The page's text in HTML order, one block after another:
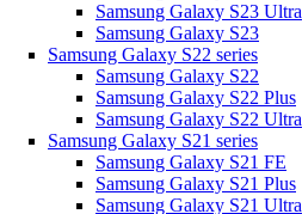
Samsung Galaxy S23 Ultra
Samsung Galaxy S23
Samsung Galaxy S22 series
Samsung Galaxy S22
Samsung Galaxy S22 Plus
Samsung Galaxy S22 Ultra
Samsung Galaxy S21 series
Samsung Galaxy S21 FE
Samsung Galaxy S21 Plus
Samsung Galaxy S21 Ultra